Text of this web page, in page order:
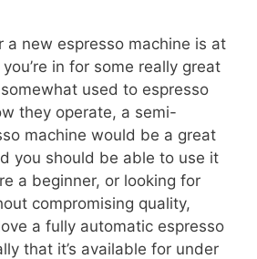
a new espresso machine is at
in for some really great
somewhat used to espresso
they operate, a semi-
machine would be a great
you should be able to use it
a beginner, or looking for
compromising quality,
a fully automatic espresso
that it’s available for under